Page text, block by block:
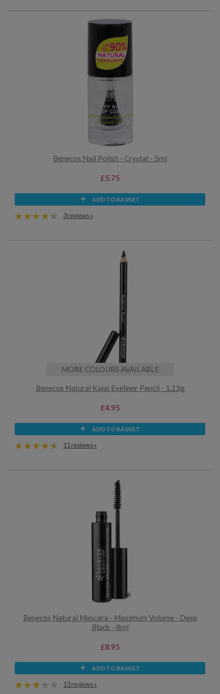
Benecos Nail Polish - Crystal - 5ml
£5.75
ADD TO BASKET
3 reviews »
MORE COLOURS AVAILABLE
Benecos Natural Kajal Eyeliner Pencil - 1.13g
£4.95
ADD TO BASKET
11 reviews »
Benecos Natural Mascara - Maximum Volume - Deep
Black - 8ml
£8.95
ADD TO BASKET
13 reviews »